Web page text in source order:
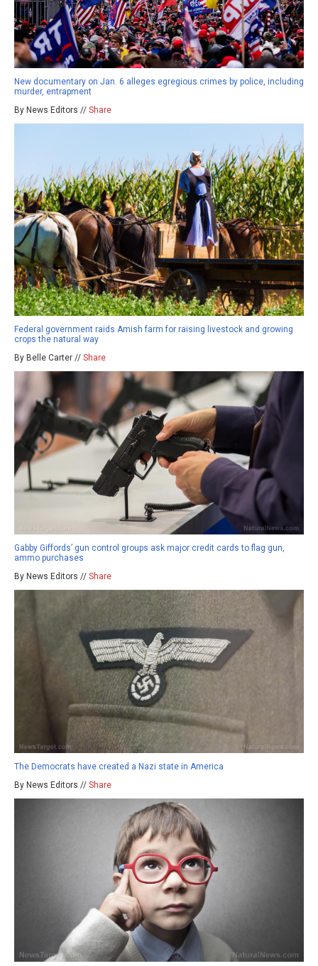
New documentary on Jan. 6 alleges egregious crimes by police, including
murder, entrapment
By News Editors // Share
Federal government raids Amish farm for raising livestock and growing
crops the natural way
By Belle Carter // Share
Gabby Giffords’ gun control groups ask major credit cards to flag gun,
ammo purchases
By News Editors // Share
The Democrats have created a Nazi state in America
By News Editors // Share